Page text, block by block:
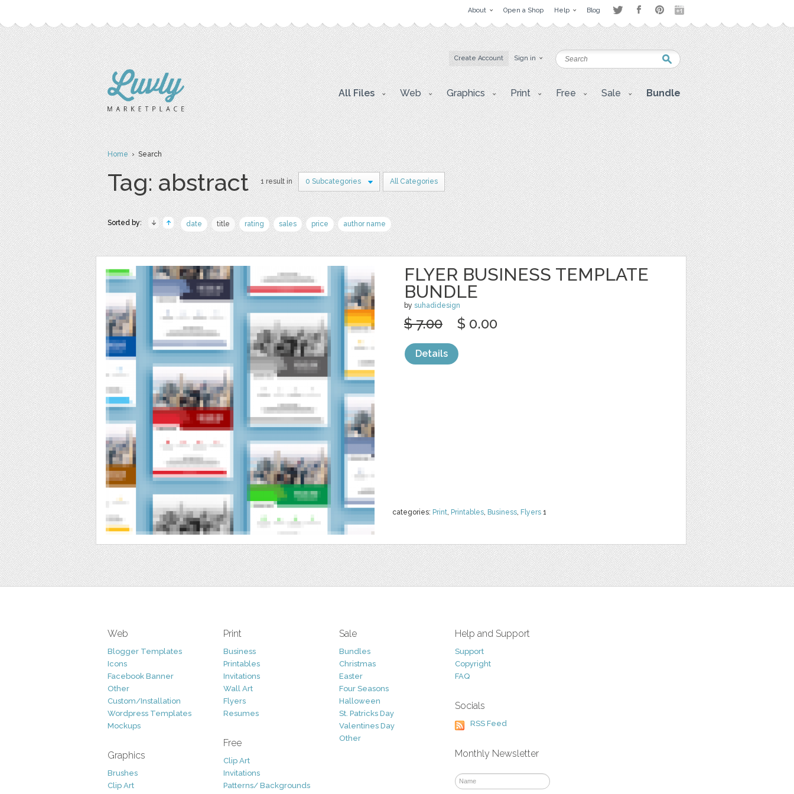
About Open a Shop Help Blog
Create Account Sign in
All Files Web Graphics Print Free Sale Bundle
Home› Search
Tag: abstract 1 result in 0 Subcategories All Categories
Sorted by: date title rating sales price author name
FLYER BUSINESS TEMPLATE
BUNDLE
by suhadidesign
categories: Print, Printables, Business, Flyers 1
$ 7.00 $ 0.00
Details
Web
Blogger Templates
Icons
Facebook Banner
Other
Custom/Installation
Wordpress Templates
Mockups
Graphics
Brushes
Clip Art
Print
Business
Printables
Invitations
Wall Art
Flyers
Resumes
Free
Clip Art
Invitations
Patterns/ Backgrounds
Sale
Bundles
Christmas
Easter
Four Seasons
Halloween
St. Patricks Day
Valentines Day
Other
Help and Support
Support
Copyright
FAQ
Socials
RSS Feed
Monthly Newsletter